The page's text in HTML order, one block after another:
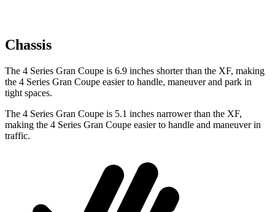
Chassis
The 4 Series Gran Coupe is 6.9 inches shorter than the XF, making
the 4 Series Gran Coupe easier to handle, maneuver and park in
tight spaces.
The 4 Series Gran Coupe is 5.1 inches narrower than the XF,
making the 4 Series Gran Coupe easier to handle and maneuver in
traffic.